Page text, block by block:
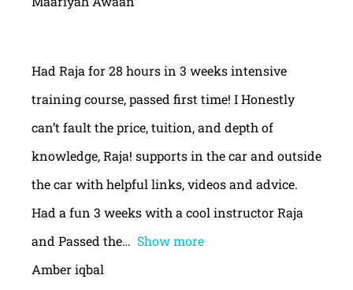
Had Raja for 28 hours in 3 weeks intensive
training course, passed first time! I Honestly
can’t fault the price, tuition, and depth of
knowledge, Raja! supports in the car and outside
the car with helpful links, videos and advice.
Had a fun 3 weeks with a cool instructor Raja
and Passed the
Show more
Amber iqbal